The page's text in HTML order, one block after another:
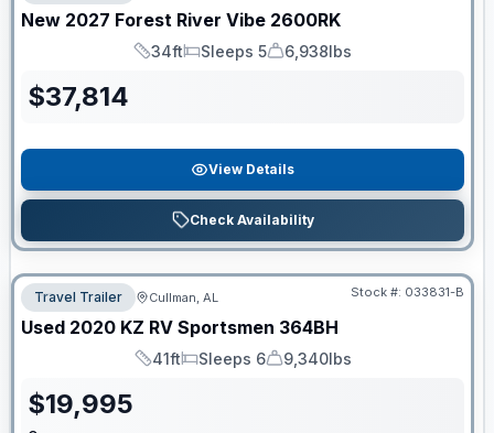
New 2027 Forest River Vibe 2600RK
Length
34ft
Sleeps
Sleeps 5
Dry Weight
6,938lbs
$37,814
View Details
Check Availability
Travel Trailer Cullman, AL Stock #: 033831-B
Used 2020 KZ RV Sportsmen 364BH
Length
41ft
Sleeps
Sleeps 6
Dry Weight
9,340lbs
$19,995